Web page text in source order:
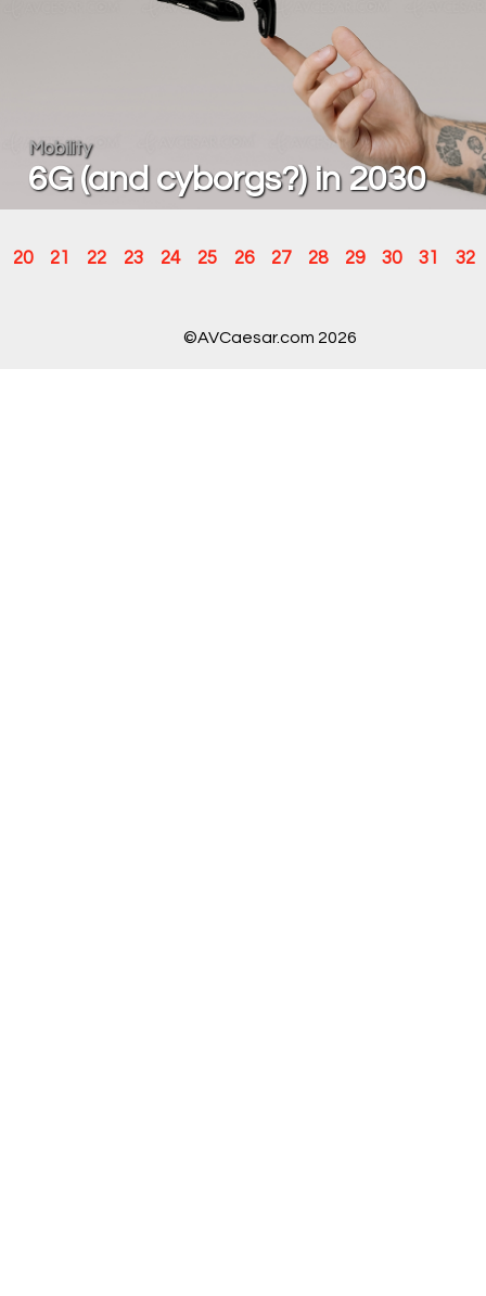
Mobility
6G (and cyborgs?) in 2030
20 21 22 23 24 25 26 27 28 29 30 31 32
©AVCaesar.com 2026